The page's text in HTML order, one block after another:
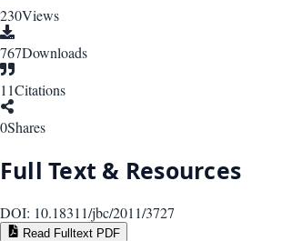
230Views
767Downloads
11Citations
0Shares
Full Text & Resources
DOI: 10.18311/jbc/2011/3727
Read Fulltext PDF